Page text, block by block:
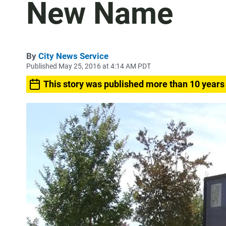
New Name
By City News Service
Published May 25, 2016 at 4:14 AM PDT
This story was published more than 10 years